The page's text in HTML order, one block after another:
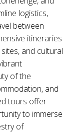
logistics,
between
itineraries
and cultural
of the
and
tours offer
to immerse
of